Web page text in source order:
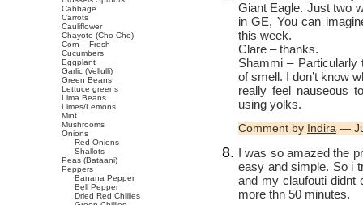
Giant Eagle. Just two
in GE, You can
this week.
Clare – thanks.
Shammi –
of smell. I don’t know
really feel nauseous
using yolks.
Comment by Indira —
I was so amazed the
easy and simple. So i
and my claufouti didnt
more thn 50 minutes.
Cabbage
Carrots
Cauliflower
Chayote (Cho Cho)
Corn – Fresh
Cucumbers
Eggplant
Garlic (Vellulli)
Green Beans
Lettuce greens
Lima Beans
Limes/Lemons
Mint
Mushrooms
Onions
Red Onions
Shallots
Peas (Bataani)
Peppers
Banana Pepper
Bell Pepper
Dried Red Chillies